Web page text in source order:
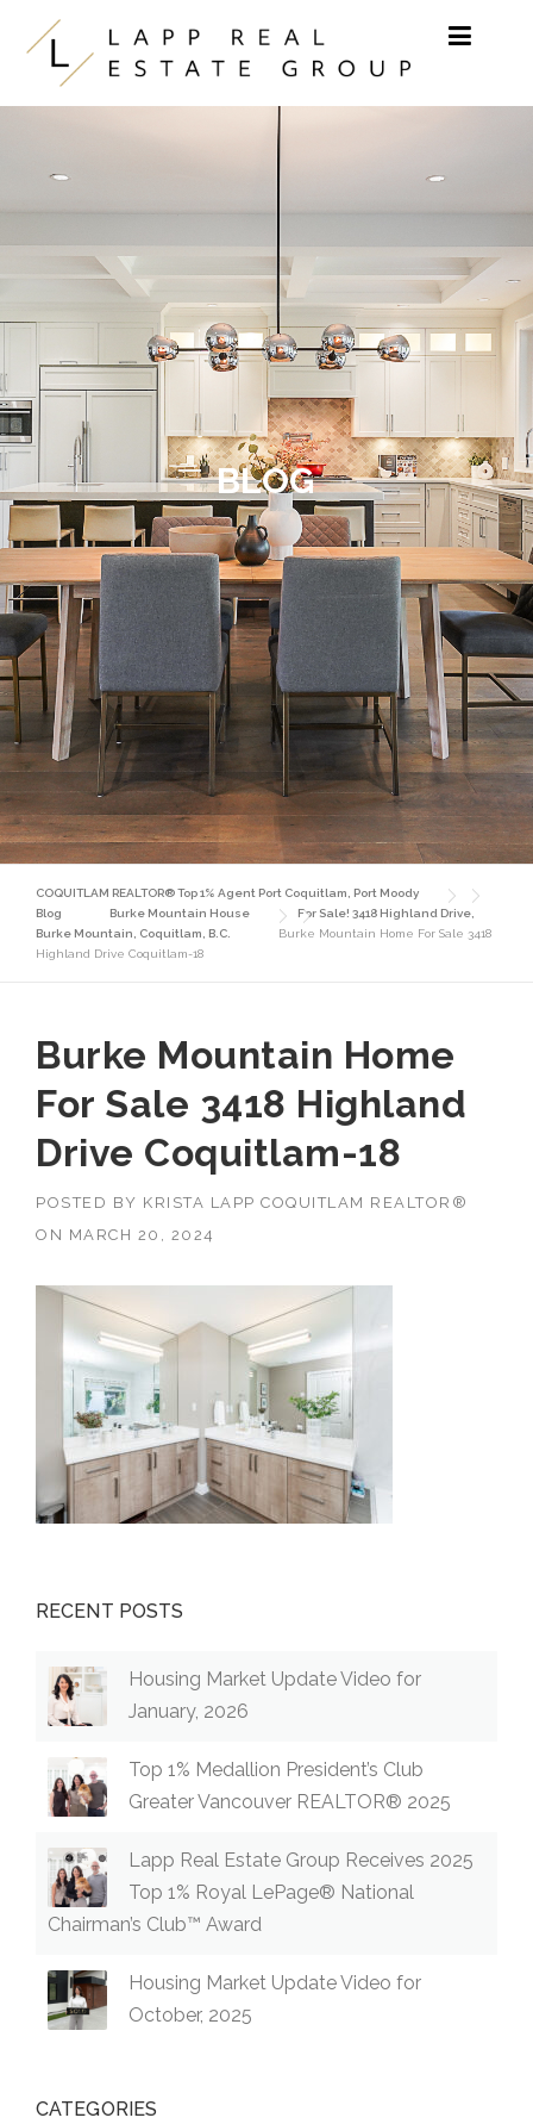
Skip to content
BLOG
COQUITLAM REALTOR® Top 1% Agent Port Coquitlam, Port Moody
Blog
Burke Mountain House
For Sale! 3418 Highland Drive,
Burke Mountain, Coquitlam, B.C.
Burke Mountain Home For Sale 3418
Highland Drive Coquitlam-18
Burke Mountain Home
For Sale 3418 Highland
Drive Coquitlam-18
POSTED BY KRISTA LAPP COQUITLAM REALTOR®
ON MARCH 20, 2024
RECENT POSTS
Housing Market Update Video for
January, 2026
Top 1% Medallion President’s Club
Greater Vancouver REALTOR® 2025
Lapp Real Estate Group Receives 2025
Top 1% Royal LePage® National
Chairman’s Club™ Award
Housing Market Update Video for
October, 2025
CATEGORIES